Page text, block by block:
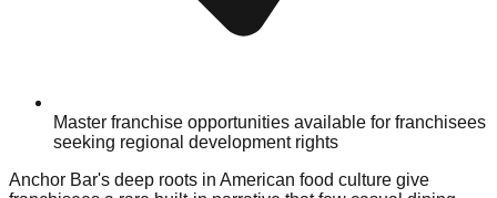
Master franchise opportunities available for franchisees
seeking regional development rights
Anchor Bar's deep roots in American food culture give